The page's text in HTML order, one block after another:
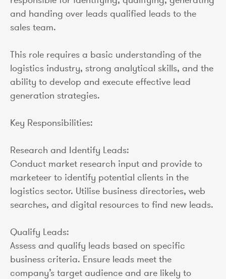
and handing over leads qualified leads to the
sales team.
This role requires a basic understanding of the
logistics industry, strong analytical skills, and the
ability to develop and execute effective lead
generation strategies.
Key Responsibilities:
Research and Identify Leads:
Conduct market research input and provide to
marketeer to identify potential clients in the
logistics sector. Utilise business directories, web
searches, and digital resources to find new leads.
Qualify Leads:
Assess and qualify leads based on specific
business criteria. Ensure leads meet the
company’s target audience and are likely to